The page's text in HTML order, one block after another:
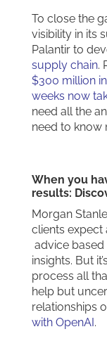
To close the
visibility in its
Palantir to
supply chain.
$300 million
weeks now
need all the
need to know
When you
results:
Morgan
clients expect
advice based
insights. But
process all
help but
relationships
with OpenAI .